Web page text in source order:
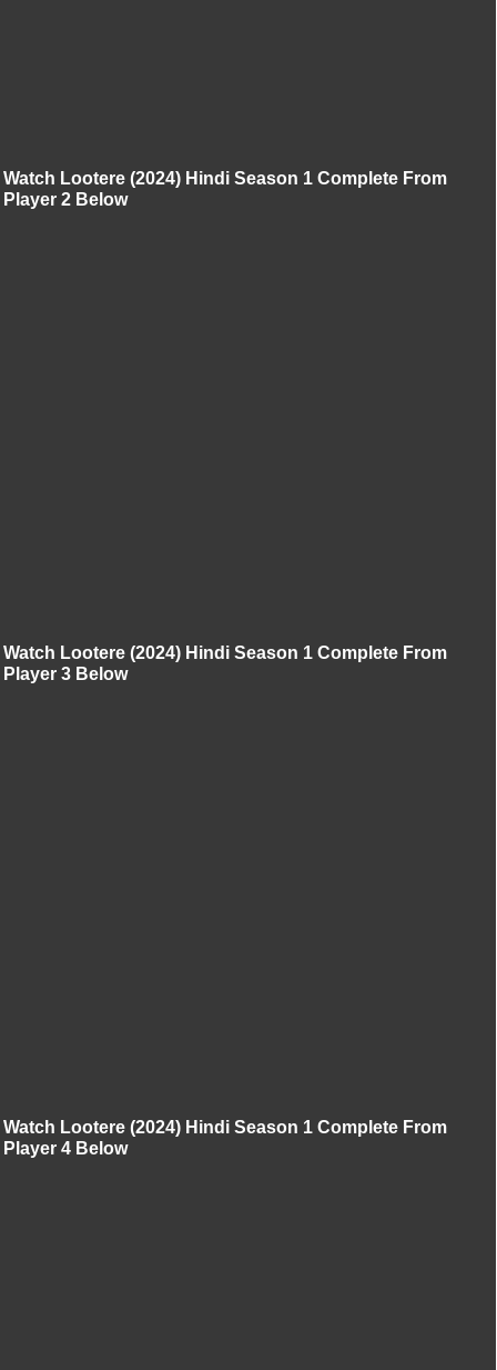
Watch Lootere (2024) Hindi Season 1 Complete From
Player 2 Below
Watch Lootere (2024) Hindi Season 1 Complete From
Player 3 Below
Watch Lootere (2024) Hindi Season 1 Complete From
Player 4 Below